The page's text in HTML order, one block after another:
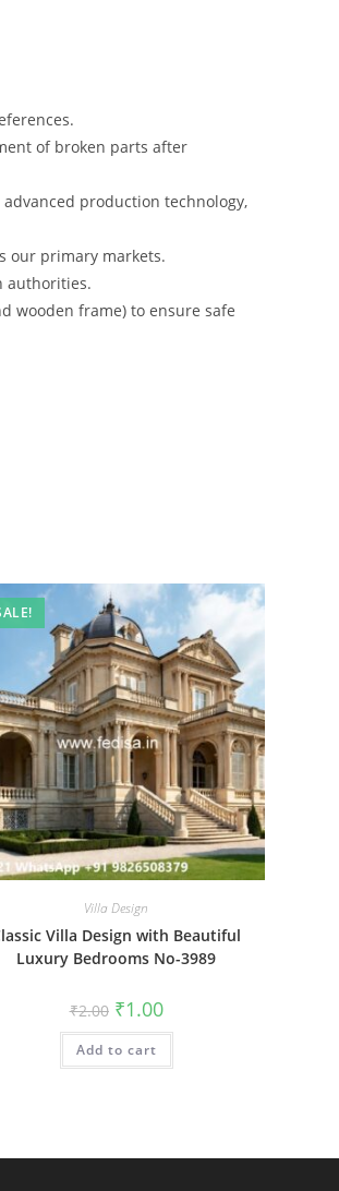
of broken parts after
production technology,
our primary markets.
authorities.
wooden frame) to ensure safe
Villa Design
Villa Design with Beautiful
Luxury Bedrooms No-3989
₹2.00 Original
price
was:
₹2.00.
₹1.00Current
price
is:
Add to cart